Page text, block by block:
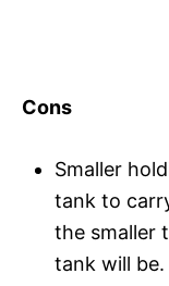
Cons
Smaller
tank to
the smaller
tank will be.